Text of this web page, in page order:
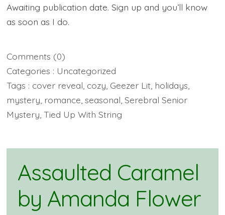
Awaiting publication date. Sign up and you’ll know
as soon as I do.
Comments (0)
Categories : Uncategorized
Tags : cover reveal cozy Geezer Lit holidays
mystery romance ,seasonal ,Serebral Senior
Mystery ,Tied Up With String
Assaulted Caramel
by Amanda Flower